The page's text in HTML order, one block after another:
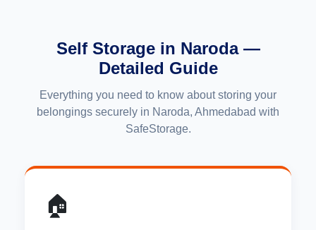
Self Storage in Naroda —
Detailed Guide
Everything you need to know about storing your
belongings securely in Naroda, Ahmedabad with
SafeStorage.
🏠